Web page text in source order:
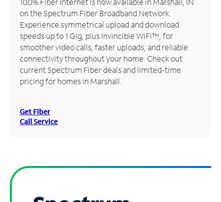
Manage
Account
Find
Store
on the Spectrum Fiber Broadband Network.
Experience symmetrical upload and download
speeds up to 1 Gig, plus Invincible WiFi™, for
smoother video calls, faster uploads, and reliable
connectivity throughout your home. Check out
current Spectrum Fiber deals and limited-time
pricing for homes in Marshall.
Get Fiber
Call Service